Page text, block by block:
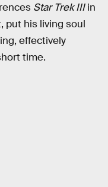
Star Trek IIIin
put his living soul
effectively
time.